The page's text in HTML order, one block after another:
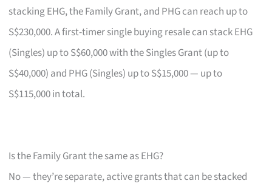
stacking EHG, the Family Grant, and PHG can reach up to
S$230,000. A first-timer single buying resale can stack EHG
(Singles) up to S$60,000 with the Singles Grant (up to
S$40,000) and PHG (Singles) up to S$15,000 — up to
S$115,000 in total.
Is the Family Grant the same as EHG?
No — they’re separate, active grants that can be stacked